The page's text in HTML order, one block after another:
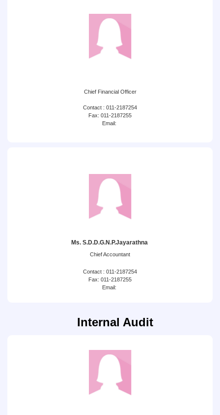
Chief Financial Officer
Contact : 011-2187254
Fax: 011-2187255
Email:
Ms. S.D.D.G.N.P.Jayarathna
Chief Accountant
Contact : 011-2187254
Fax: 011-2187255
Email:
Internal Audit